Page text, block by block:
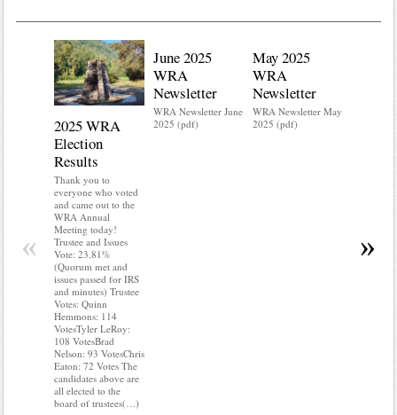
2025 WRA
Election
Results
Thank you to
everyone who voted
and came out to the
WRA Annual
Meeting today!
Trustee and Issues
Vote: 23.81%
(Quorum met and
issues passed for IRS
and minutes) Trustee
Votes: Quinn
Hemmons: 114
VotesTyler LeRoy:
108 VotesBrad
Nelson: 93 VotesChris
Eaton: 72 Votes The
candidates above are
all elected to the
board of trustees(…)
June 2025
WRA
Newsletter
WRA Newsletter June
2025 (pdf)
May 2025
WRA
Newsletter
WRA Newsletter May
2025 (pdf)
access to
« »